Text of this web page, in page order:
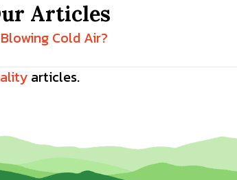
Articles
Cold Air?
articles.